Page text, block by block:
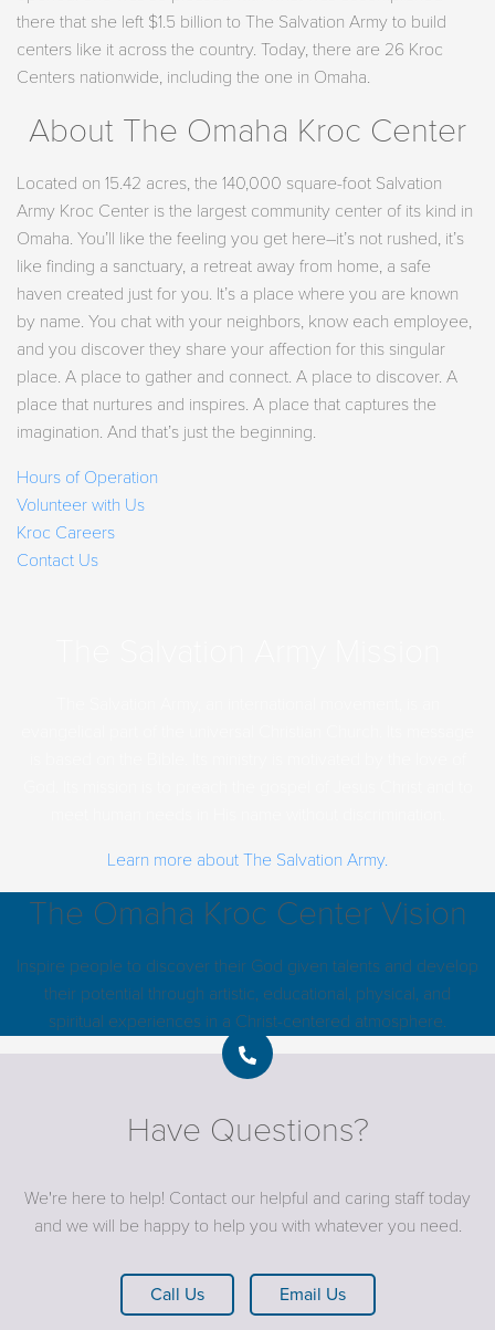
there that she left $1.5 billion to The Salvation Army to build
centers like it across the country. Today, there are 26 Kroc
Centers nationwide, including the one in Omaha.
About The Omaha Kroc Center
Located on 15.42 acres, the 140,000 square-foot Salvation
Army Kroc Center is the largest community center of its kind in
Omaha. You’ll like the feeling you get here–it’s not rushed, it’s
like finding a sanctuary, a retreat away from home, a safe
haven created just for you. It’s a place where you are known
by name. You chat with your neighbors, know each employee,
and you discover they share your affection for this singular
place. A place to gather and connect. A place to discover. A
place that nurtures and inspires. A place that captures the
imagination. And that’s just the beginning.
Hours of Operation
Volunteer with Us
Kroc Careers
Contact Us
Learn more about The Salvation Army.
The Omaha Kroc Center Vision
Inspire people to discover their God given talents and develop
their potential through artistic, educational, physical, and
spiritual experiences in a Christ-centered atmosphere.
Have Questions?
We're here to help! Contact our helpful and caring staff today
and we will be happy to help you with whatever you need.
Call Us Email Us